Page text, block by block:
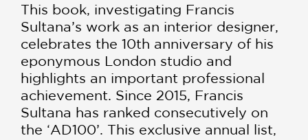
This book, investigating Francis
Sultana’s work as an interior designer,
celebrates the 10th anniversary of his
eponymous London studio and
highlights an important professional
achievement. Since 2015, Francis
Sultana has ranked consecutively on
the ‘AD100’. This exclusive annual list,